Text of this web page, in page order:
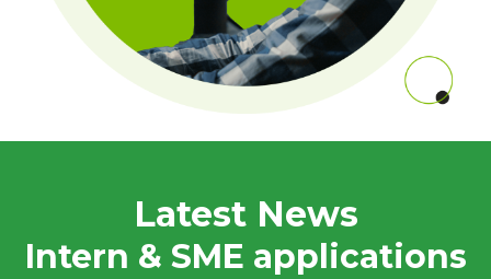
Latest News
Intern & SME applications